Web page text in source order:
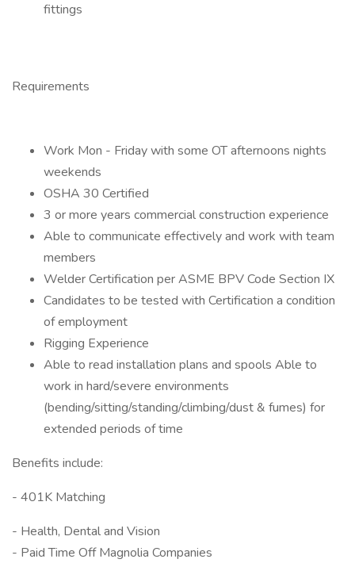
fittings
Requirements
Work Mon - Friday with some OT afternoons nights
weekends
OSHA 30 Certified
3 or more years commercial construction experience
Able to communicate effectively and work with team
members
Welder Certification per ASME BPV Code Section IX
Candidates to be tested with Certification a condition
of employment
Rigging Experience
Able to read installation plans and spools Able to
work in hard/severe environments
(bending/sitting/standing/climbing/dust & fumes) for
extended periods of time
Benefits include:
- 401K Matching
- Health, Dental and Vision
- Paid Time Off Magnolia Companies